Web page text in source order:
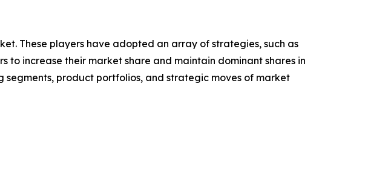
These players have adopted an array of strategies, such as
to increase their market share and maintain dominant shares in
product portfolios, and strategic moves of market